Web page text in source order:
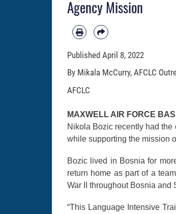
Agency Mission
Published April 8, 2022
By Mikala McCurry, AFCLC
AFCLC
MAXWELL AIR FORCE
Nikola Bozic recently had
while supporting the mission
Bozic lived in Bosnia for
return home as part of a
War II throughout Bosnia and
“This Language Intensive